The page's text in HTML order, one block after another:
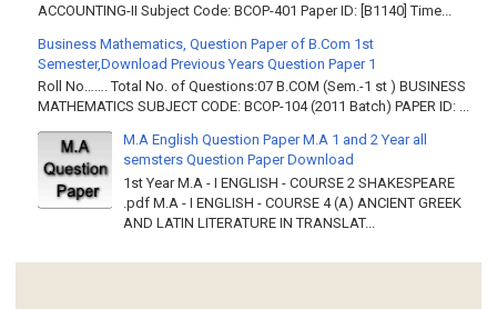
ACCOUNTING-II Subject Code: BCOP-401 Paper ID: [B1140] Time...
Business Mathematics, Question Paper of B.Com 1st
Semester,Download Previous Years Question Paper 1
Roll No……. Total No. of Questions:07 B.COM (Sem.-1 st ) BUSINESS
MATHEMATICS SUBJECT CODE: BCOP-104 (2011 Batch) PAPER ID: ...
M.A English Question Paper M.A 1 and 2 Year all
semsters Question Paper Download
1st Year M.A - I ENGLISH - COURSE 2 SHAKESPEARE
.pdf M.A - I ENGLISH - COURSE 4 (A) ANCIENT GREEK
AND LATIN LITERATURE IN TRANSLAT...